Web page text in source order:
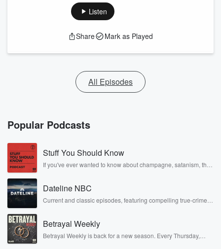
Listen
Share Mark as Played
All Episodes
Popular Podcasts
Stuff You Should Know
If you've ever wanted to know about champagne, satanism, the
covered.
Dateline NBC
Current and classic episodes, featuring compelling true-crime
completely free, or subscribe to Dateline Premium for ad-free
listening and exclusive bonus content: DatelinePremium.com
Betrayal Weekly
Betrayal Weekly is back for a new season. Every Thursday,